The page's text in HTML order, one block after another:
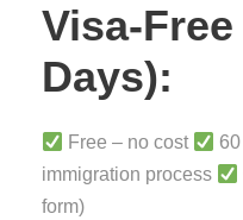
Visa-
Days):
Free – no cost
immigration process
form)